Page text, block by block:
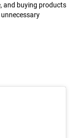
and buying products